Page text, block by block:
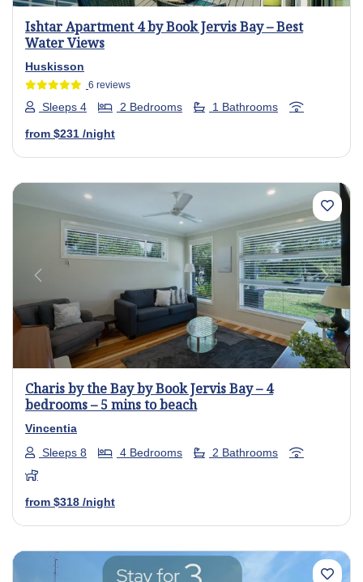
Ishtar Apartment 4 by Book Jervis Bay – Best
Water Views
Huskisson
6 reviews
Sleeps 4 2 Bedrooms 1 Bathrooms
from $231 /night
Previous Next
Charis by the Bay by Book Jervis Bay – 4
bedrooms – 5 mins to beach
Vincentia
Sleeps 8
4 Bedrooms 2 Bathrooms
from $318 /night